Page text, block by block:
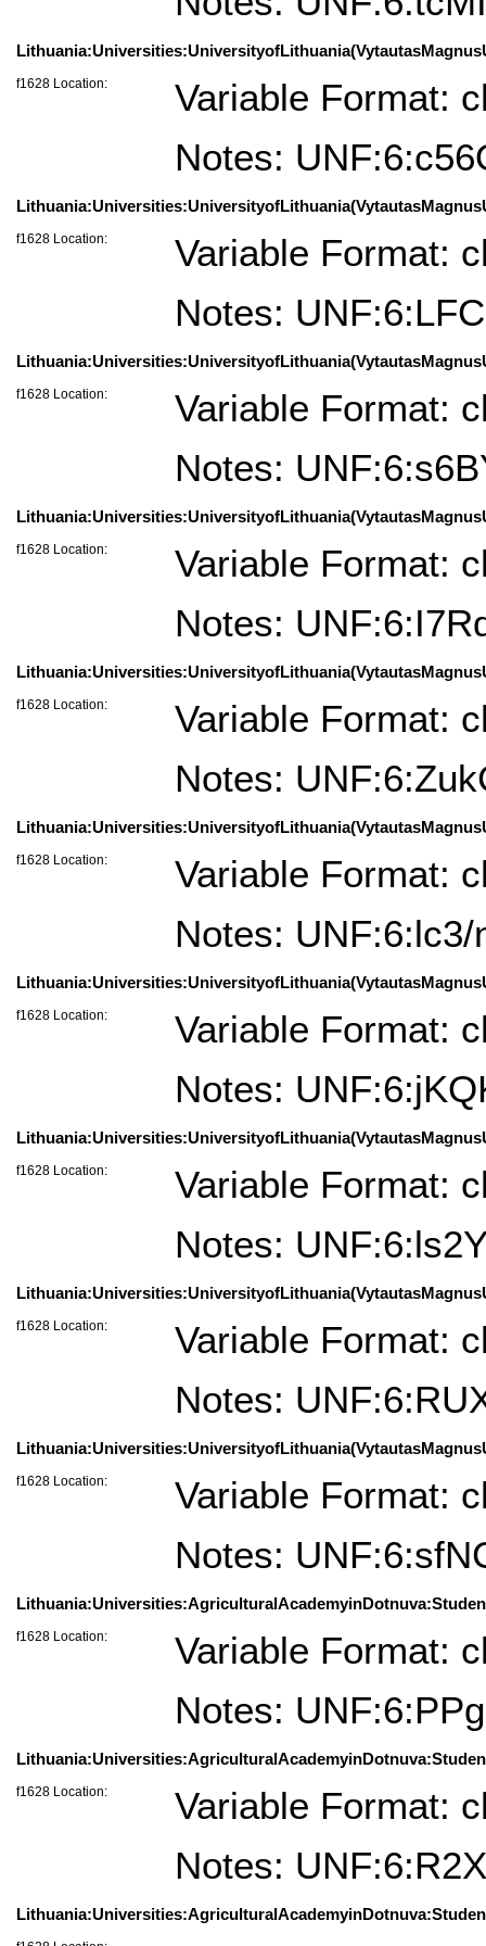
f1628 Location:
Variable Format:
Notes:
f1628 Location:
Variable Format:
Notes:
f1628 Location:
Variable Format:
Notes:
f1628 Location:
Variable Format:
Notes:
f1628 Location:
Variable Format:
Notes:
f1628 Location:
Variable Format:
Notes:
f1628 Location:
Variable Format:
Notes:
f1628 Location:
Variable Format:
Notes:
f1628 Location:
Variable Format:
Notes:
f1628 Location:
Variable Format:
Notes:
f1628 Location:
Variable Format:
Notes:
f1628 Location:
Variable Format:
Notes: